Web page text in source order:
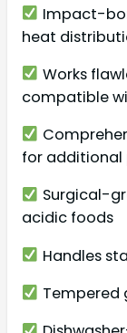
Impact-
heat
Works
compatible
for additional
Surgical-
acidic foods
Handles
Tempered